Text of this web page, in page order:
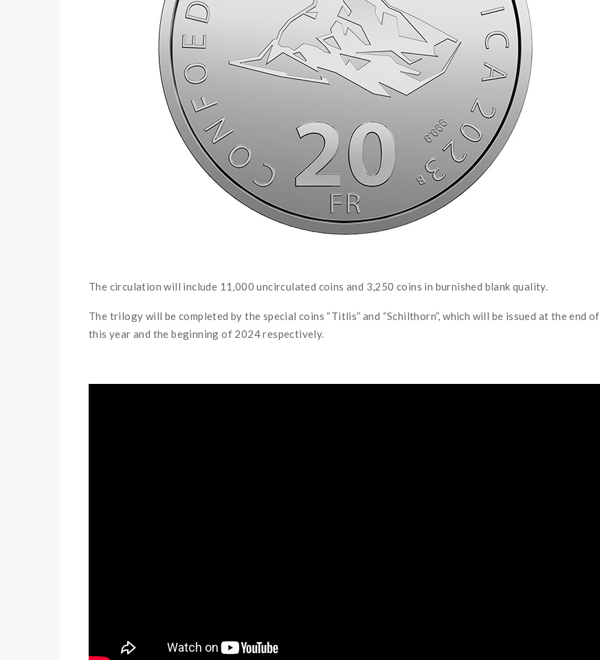
The circulation will include 11,000 uncirculated coins and 3,250 coins in burnished blank quality.
The trilogy will be completed by the special coins “Titlis” and “Schilthorn”, which will be issued at the end of
this year and the beginning of 2024 respectively.